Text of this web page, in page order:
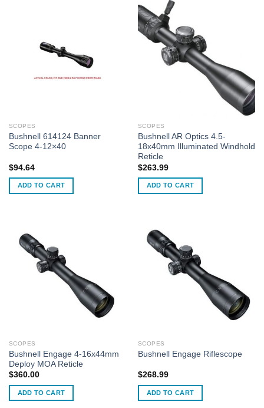
SCOPES
Bushnell 614124 Banner
Scope 4-12×40
$94.64
ADD TO CART
SCOPES
Bushnell AR Optics 4.5-
18x40mm Illuminated Windhold
Reticle
$263.99
ADD TO CART
SCOPES
Bushnell Engage 4-16x44mm
Deploy MOA Reticle
$360.00
ADD TO CART
SCOPES
Bushnell Engage Riflescope
$268.99
ADD TO CART